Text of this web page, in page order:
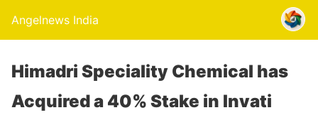
Angelnews India
Himadri Speciality Chemical has
Acquired a 40% Stake in Invati